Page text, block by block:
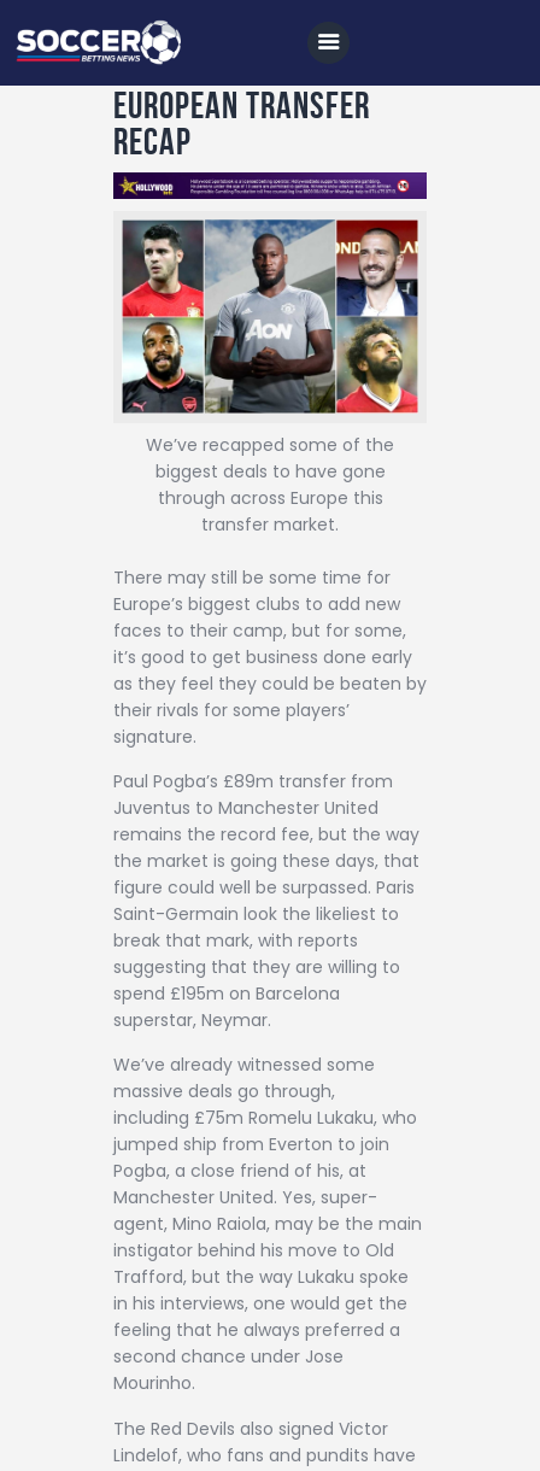
Home
All News
Soccer
Betting Tips
Logs
Videos
Podcasts
Archives
European transfer
recap
We’ve recapped some of the
biggest deals to have gone
through across Europe this
transfer market.
There may still be some time for
Europe’s biggest clubs to add new
faces to their camp, but for some,
it’s good to get business done early
as they feel they could be beaten by
their rivals for some players’
signature.
Paul Pogba’s £89m transfer from
Juventus to Manchester United
remains the record fee, but the way
the market is going these days, that
figure could well be surpassed. Paris
Saint-Germain look the likeliest to
break that mark, with reports
suggesting that they are willing to
spend £195m on Barcelona
superstar, Neymar.
We’ve already witnessed some
massive deals go through,
including £75m Romelu Lukaku, who
jumped ship from Everton to join
Pogba, a close friend of his, at
Manchester United. Yes, super-
agent, Mino Raiola, may be the main
instigator behind his move to Old
Trafford, but the way Lukaku spoke
in his interviews, one would get the
feeling that he always preferred a
second chance under Jose
Mourinho.
The Red Devils also signed Victor
Lindelof, who fans and pundits have